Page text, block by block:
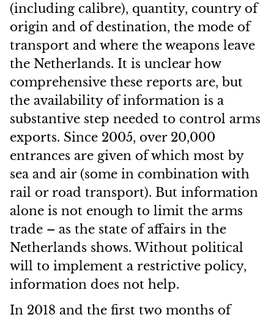
(including calibre), quantity, country of
origin and of destination, the mode of
transport and where the weapons leave
the Netherlands. It is unclear how
comprehensive these reports are, but
the availability of information is a
substantive step needed to control arms
exports. Since 2005, over 20,000
entrances are given of which most by
sea and air (some in combination with
rail or road transport). But information
alone is not enough to limit the arms
trade – as the state of affairs in the
Netherlands shows. Without political
will to implement a restrictive policy,
information does not help.
In 2018 and the first two months of